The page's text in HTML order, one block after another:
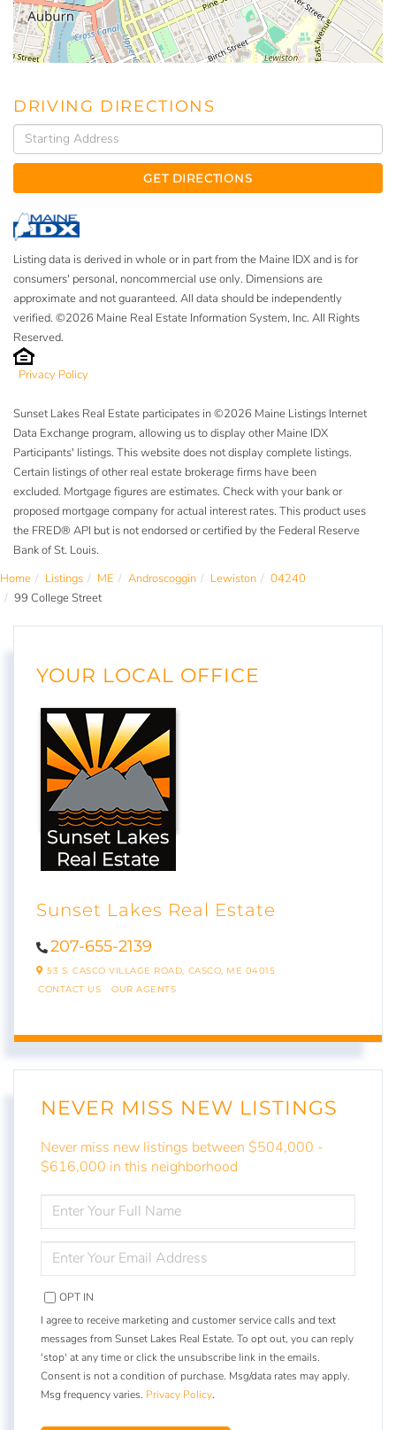
DRIVING DIRECTIONS
Driving
Directions
GET DIRECTIONS
Listing data is derived in whole or in part from the Maine IDX and is for
consumers' personal, noncommercial use only. Dimensions are
approximate and not guaranteed. All data should be independently
verified. ©2026 Maine Real Estate Information System, Inc. All Rights
Reserved.
Privacy Policy
Sunset Lakes Real Estate participates in ©2026 Maine Listings Internet
Data Exchange program, allowing us to display other Maine IDX
Participants' listings. This website does not display complete listings.
Certain listings of other real estate brokerage firms have been
excluded. Mortgage figures are estimates. Check with your bank or
proposed mortgage company for actual interest rates. This product uses
the FRED® API but is not endorsed or certified by the Federal Reserve
Bank of St. Louis.
Home
Listings ME Androscoggin Lewiston
04240
99 College Street
YOUR LOCAL OFFICE
Sunset Lakes Real Estate
207-655-2139
53 S. CASCO VILLAGE ROAD, CASCO, ME 04015
CONTACT US
OUR AGENTS
NEVER MISS NEW LISTINGS
Never miss new listings between $504,000 -
$616,000 in this neighborhood
FULL
NAME
YOUR
EMAIL
OPT IN
I agree to receive marketing and customer service calls and text
messages from Sunset Lakes Real Estate. To opt out, you can reply
'stop' at any time or click the unsubscribe link in the emails.
Consent is not a condition of purchase. Msg/data rates may apply.
Msg frequency varies. Privacy Policy.